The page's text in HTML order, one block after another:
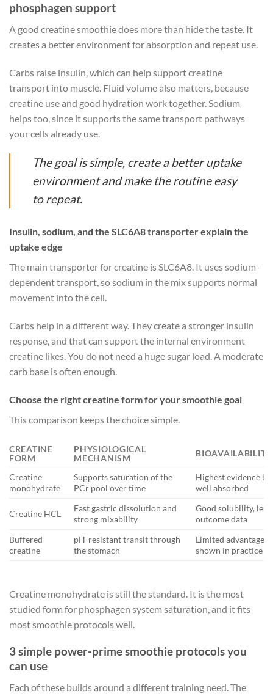
phosphagen support
A good creatine smoothie does more than hide the taste. It
creates a better environment for absorption and repeat use.
Carbs raise insulin, which can help support creatine
transport into muscle. Fluid volume also matters, because
creatine use and good hydration work together. Sodium
helps too, since it supports the same transport pathways
your cells already use.
The goal is simple, create a better uptake
environment and make the routine easy
to repeat.
Insulin, sodium, and the SLC6A8 transporter explain the
uptake edge
The main transporter for creatine is SLC6A8. It uses sodium-
dependent transport, so sodium in the mix supports normal
movement into the cell.
Carbs help in a different way. They create a stronger insulin
response, and that can support the internal environment
creatine likes. You do not need a huge sugar load. A moderate
carb base is often enough.
Choose the right creatine form for your smoothie goal
This comparison keeps the choice simple.
CREATINE
FORM
PHYSIOLOGICAL
MECHANISM
BIOAVAILABILITY
Creatine
monohydrate
Supports saturation of the
PCr pool over time
Highest evidence
well absorbed
Creatine HCL
Fast gastric dissolution and
strong mixability
Good solubility, less
outcome data
Buffered
creatine
pH-resistant transit through
the stomach
Limited advantage
shown in practice
Creatine monohydrate is still the standard. It is the most
studied form for phosphagen system saturation, and it fits
most smoothie protocols well.
3 simple power-prime smoothie protocols you
can use
Each of these builds around a different training need. The